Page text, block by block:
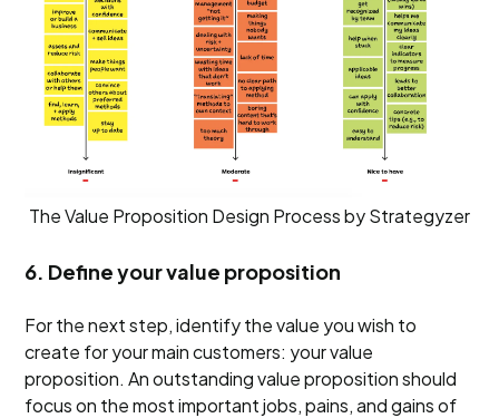
The Value Proposition Design Process by Strategyzer
6. Define your value proposition
For the next step, identify the value you wish to
create for your main customers: your value
proposition. An outstanding value proposition should
focus on the most important jobs, pains, and gains of